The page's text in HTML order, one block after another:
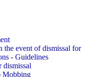
the event of dismissal for
- Guidelines
Mobbing